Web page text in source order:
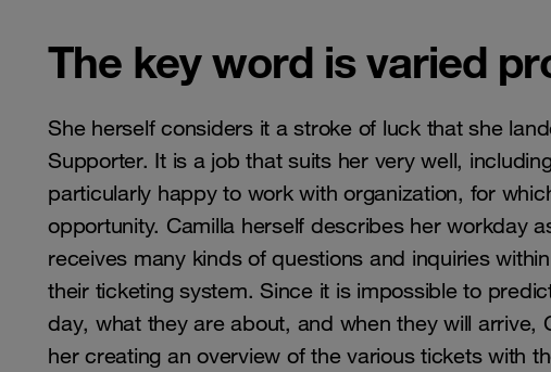
The key word is varied
She herself considers it a stroke of luck that she
Supporter. It is a job that suits her very well,
particularly happy to work with organization, for
opportunity. Camilla herself describes her workday
receives many kinds of questions and inquiries
their ticketing system. Since it is impossible to
day, what they are about, and when they will arrive,
her creating an overview of the various tickets with